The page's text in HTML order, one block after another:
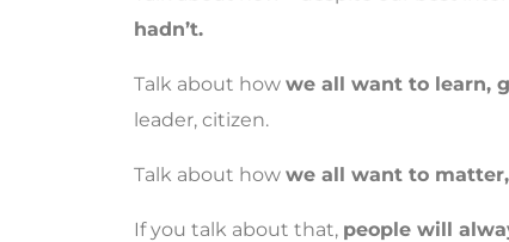
hadn’t.
Talk about how we all want to learn,
leader, citizen.
Talk about how we all want to
If you talk about that, people will